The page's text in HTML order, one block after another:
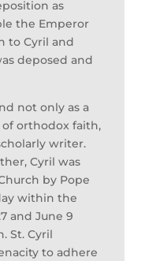
as
the Emperor
to Cyril and
deposed and
not only as a
orthodox faith,
writer.
Cyril was
by Pope
within the
and June 9
St. Cyril
to adhere